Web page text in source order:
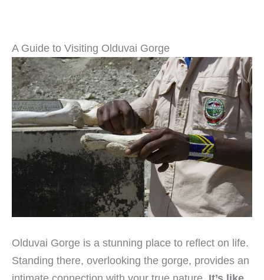
A Guide to Visiting Olduvai Gorge
Olduvai Gorge is a stunning place to reflect on life.
Standing there, overlooking the gorge, provides an